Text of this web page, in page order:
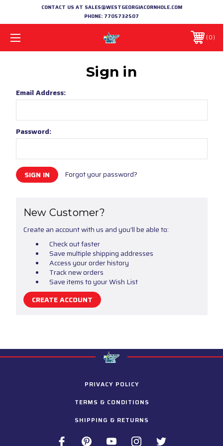
CONTACT US AT SALES@WESTGEORGIACORNHOLE.COM
PHONE: 7705732507
0
Sign in
Email Address:
Password:
Forgot your password?
New Customer?
Create an account with us and you'll be able to:
Check out faster
Save multiple shipping addresses
Access your order history
Track new orders
Save items to your Wish List
CREATE ACCOUNT
PRIVACY POLICY
TERMS & CONDITIONS
SHIPPING & RETURNS